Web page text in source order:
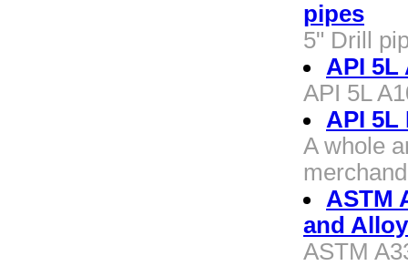
pipes
5" Drill
API 5L
API 5L
API 5L
A whole
ASTM
and
ASTM